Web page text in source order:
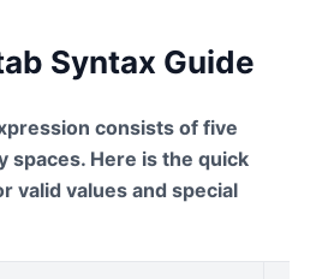
Syntax Guide
consists of five
spaces. Here is the quick
valid values and special